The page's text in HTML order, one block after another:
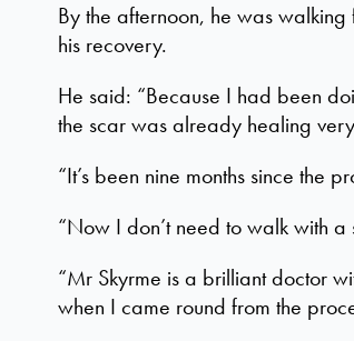
By the afternoon, he was
his recovery.
He said: “Because I had been
the scar was already healing
“It’s been nine months since
“Now I don’t need to walk with
“Mr Skyrme is a brilliant doctor
when I came round from the